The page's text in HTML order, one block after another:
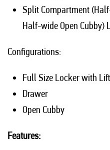
Split Compartment
Half-wide Open Cubby)
Configurations:
Full Size Locker with
Drawer
Open Cubby
Features: